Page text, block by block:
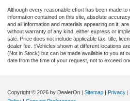
Although every reasonable effort has been made
information contained on this site, absolute
and all information and materials appearing on it,
without warranty of any kind, either express or
sale. Price does not include applicable tax, title,
dealer fee. ‡Vehicles shown at different locations
(Not in Stock) but can be made available to you at
date from the time of your request, not to exceed
Copyright © 2026 by DealerOn | Sitemap | Privacy |